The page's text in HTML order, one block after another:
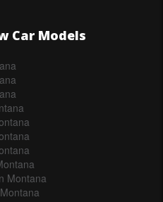
Car Models
Montana